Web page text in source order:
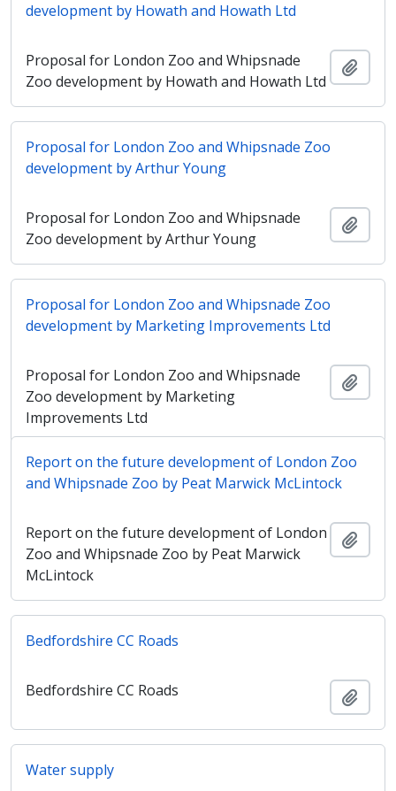
development by Howath and Howath Ltd
Proposal for London Zoo and Whipsnade
Zoo development by Howath and Howath Ltd
Proposal for London Zoo and Whipsnade Zoo
development by Arthur Young
Proposal for London Zoo and Whipsnade
Zoo development by Arthur Young
Proposal for London Zoo and Whipsnade Zoo
development by Marketing Improvements Ltd
Proposal for London Zoo and Whipsnade
Zoo development by Marketing
Improvements Ltd
Report on the future development of London Zoo
and Whipsnade Zoo by Peat Marwick McLintock
Report on the future development of London
Zoo and Whipsnade Zoo by Peat Marwick
McLintock
Bedfordshire CC Roads
Bedfordshire CC Roads
Water supply